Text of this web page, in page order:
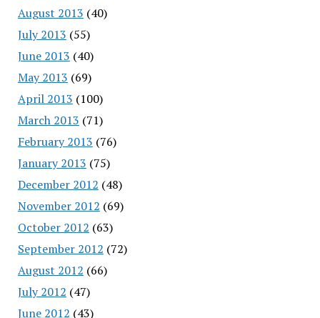
August 2013 (40)
July 2013 (55)
June 2013 (40)
May 2013 (69)
April 2013 (100)
March 2013 (71)
February 2013 (76)
January 2013 (75)
December 2012 (48)
November 2012 (69)
October 2012 (63)
September 2012 (72)
August 2012 (66)
July 2012 (47)
June 2012 (43)